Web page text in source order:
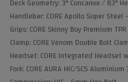
Deck Geometry: 3° Concanve / 83°
Handlebar: CORE Apollo Super
Grips: CORE Skinny Boy Premium
Clamp: CORE Venom Double Bolt
Headset: CORE Integrated Headset
Fork: CORE AURA HIC/SCS